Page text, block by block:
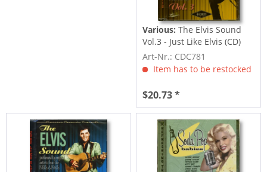
Various:The Elvis Sound
Vol.3 - Just Like Elvis (CD)
Art-Nr.: CDC781
Item has to be restocked
$20.73 *